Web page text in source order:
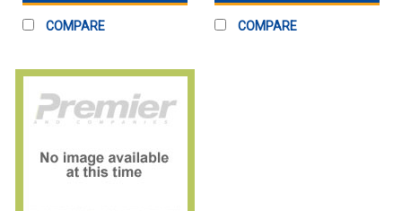
COMPARE COMPARE